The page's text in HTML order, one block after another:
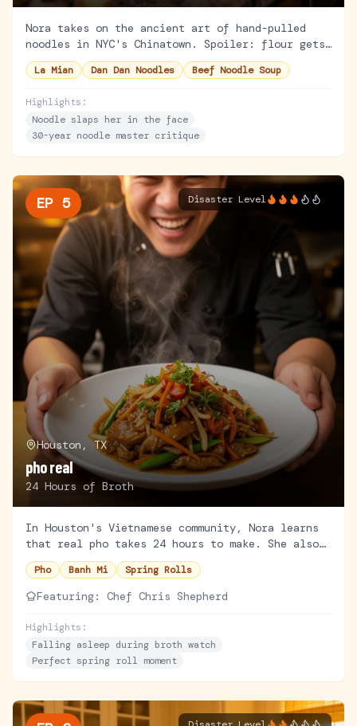
Nora takes on the ancient art of hand-pulled
noodles in NYC's Chinatown. Spoiler: flour gets
everywhere. But the lesson goes deeper than
noodles.
La Mian Dan Dan Noodles Beef Noodle Soup
Highlights:
Noodle slaps her in the face
30-year noodle master critique
EP 5 Disaster Level
Houston, TX
pho real
24 Hours of Broth
In Houston's Vietnamese community, Nora learns
that real pho takes 24 hours to make. She also
learns patience is not her strong suit.
Pho Banh Mi Spring Rolls
Featuring: Chef Chris Shepherd
Highlights:
Falling asleep during broth watch
Perfect spring roll moment